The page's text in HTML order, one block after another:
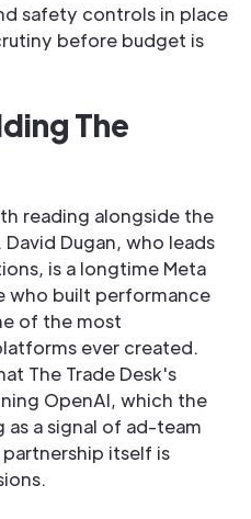
safety controls in place
before budget is
The
reading alongside the
Dugan, who leads
is a longtime Meta
who built performance
of the most
ever created.
The Trade Desk's
OpenAI, which the
a signal of ad-team
partnership itself is